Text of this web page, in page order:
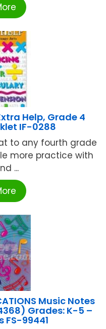
Help, Grade 4
IF-0288
to any fourth grade
more practice with
...
Music Notes
Grades: K-5 –
FS-99441